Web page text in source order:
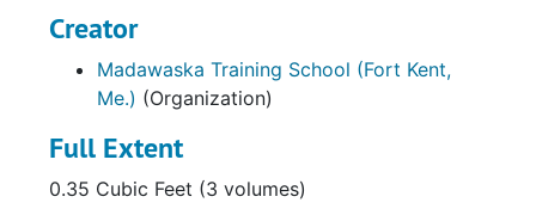
Creator
Madawaska Training School (Fort Kent,
Me.) (Organization)
Full Extent
0.35 Cubic Feet (3 volumes)